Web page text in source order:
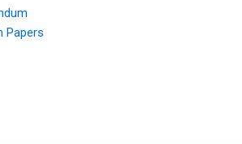
Papers